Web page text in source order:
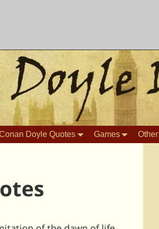
Doyle Quotes Games